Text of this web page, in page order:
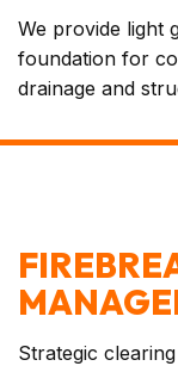
We provide light
foundation for
drainage and
Strategic